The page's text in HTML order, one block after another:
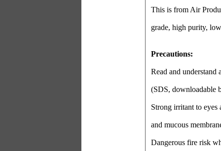
This is from Air
grade, high purity,
Precautions:
Read and understand
(SDS, downloadable
Strong irritant to eyes
and mucous
Dangerous fire risk